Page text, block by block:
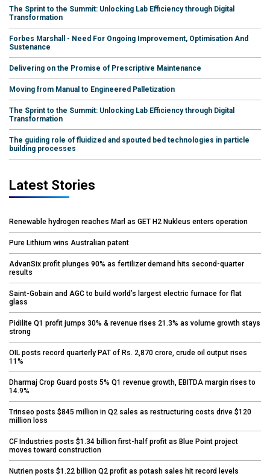
The Sprint to the Summit: Unlocking Lab Efficiency through Digital
Transformation
Forbes Marshall - Need For Ongoing Improvement, Optimisation And
Sustenance
Delivering on the Promise of Prescriptive Maintenance
Moving from Manual to Engineered Palletization
The Sprint to the Summit: Unlocking Lab Efficiency through Digital
Transformation
The guiding role of fluidized and spouted bed technologies in particle
building processes
Latest Stories
Renewable hydrogen reaches Marl as GET H2 Nukleus enters operation
Pure Lithium wins Australian patent
AdvanSix profit plunges 90% as fertilizer demand hits second-quarter
results
Saint-Gobain and AGC to build world’s largest electric furnace for flat
glass
Pidilite Q1 profit jumps 30% & revenue rises 21.3% as volume growth stays
strong
OIL posts record quarterly PAT of Rs. 2,870 crore, crude oil output rises
11%
Dharmaj Crop Guard posts 5% Q1 revenue growth, EBITDA margin rises to
14.9%
Trinseo posts $845 million in Q2 sales as restructuring costs drive $120
million loss
CF Industries posts $1.34 billion first-half profit as Blue Point project
moves toward construction
Nutrien posts $1.22 billion Q2 profit as potash sales hit record levels